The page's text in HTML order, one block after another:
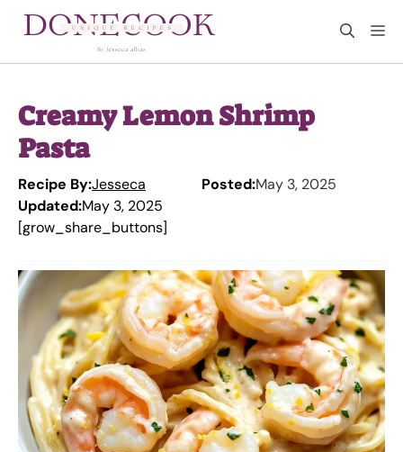
Creamy Lemon Shrimp
Pasta
Recipe By:Jesseca Posted:May 3, 2025
Updated:May 3, 2025
[grow_share_buttons]